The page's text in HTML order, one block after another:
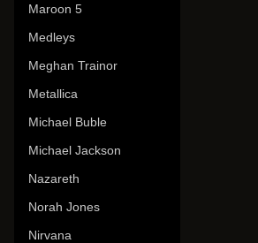
Maroon 5
Medleys
Meghan Trainor
Metallica
Michael Buble
Michael Jackson
Nazareth
Norah Jones
Nirvana